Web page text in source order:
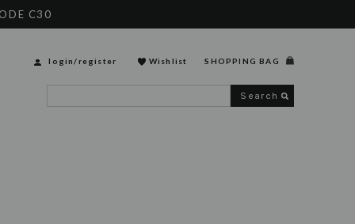
C30
login/register Wishlist SHOPPING BAG